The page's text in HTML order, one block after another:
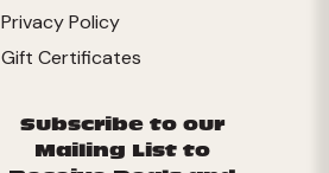
Privacy Policy
Gift Certificates
Subscribe to our
Mailing List to